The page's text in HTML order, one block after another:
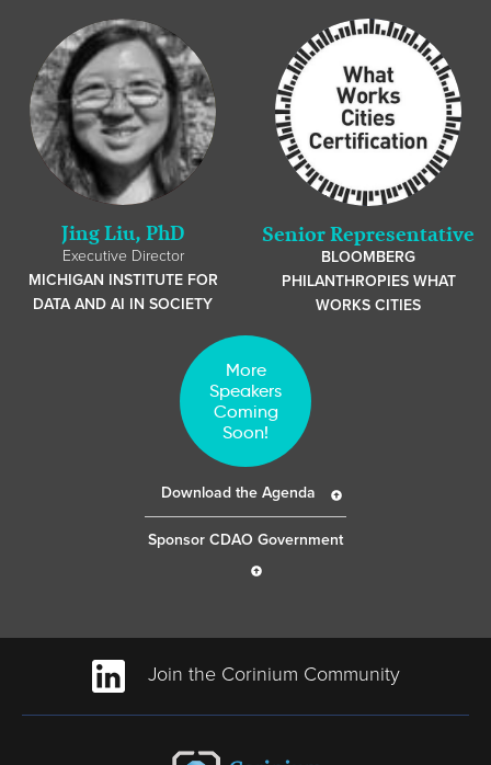
Jing Liu, PhD
Executive Director
MICHIGAN INSTITUTE FOR
DATA AND AI IN SOCIETY
Senior Representative
BLOOMBERG
PHILANTHROPIES WHAT
WORKS CITIES
More
Speakers
Coming
Soon!
Download the Agenda
Sponsor CDAO Government
Join the Corinium Community